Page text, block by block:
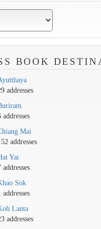
BOOK
addresses
addresses
Mai
addresses
Yai
addresses
Sok
addresses
Lanta
addresses